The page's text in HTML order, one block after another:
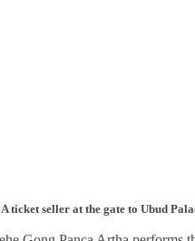
A ticket seller at the gate to Ubud